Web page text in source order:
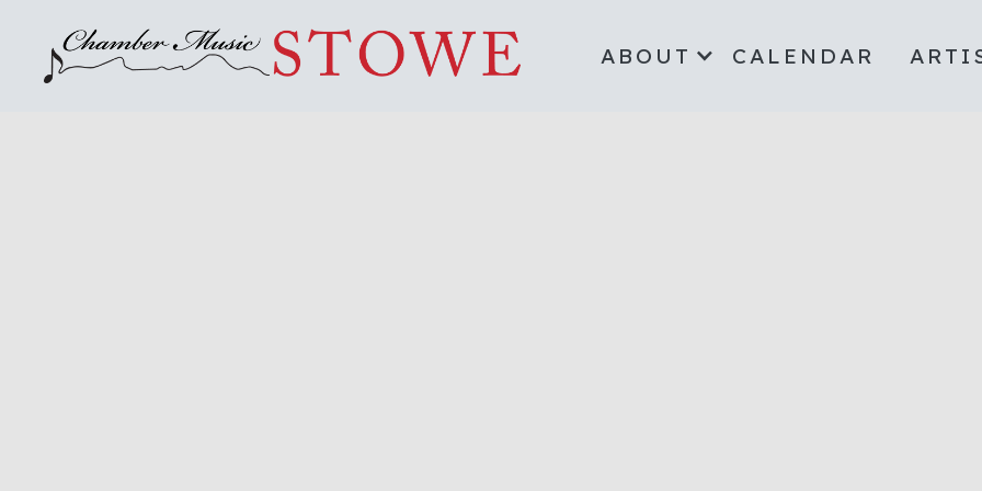
ABOUT CALENDAR